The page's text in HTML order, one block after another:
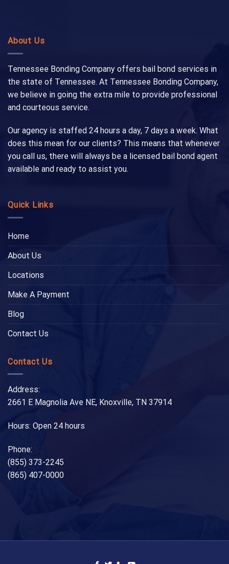
About Us
Tennessee Bonding Company offers bail bond services in
the state of Tennessee. At Tennessee Bonding Company,
we believe in going the extra mile to provide professional
and courteous service.
Our agency is staffed 24 hours a day, 7 days a week. What
does this mean for our clients? This means that whenever
you call us, there will always be a licensed bail bond agent
available and ready to assist you.
Quick Links
Home
About Us
Locations
Make A Payment
Blog
Contact Us
Contact Us
Address:
2661 E Magnolia Ave NE, Knoxville, TN 37914
Hours: Open 24 hours
Phone:
(855) 373-2245
(865) 407-0000